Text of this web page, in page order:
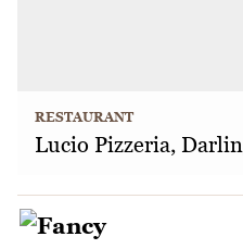
RESTAURANT
Lucio Pizzeria,